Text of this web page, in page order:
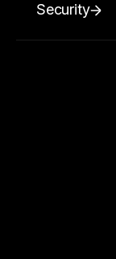
Security